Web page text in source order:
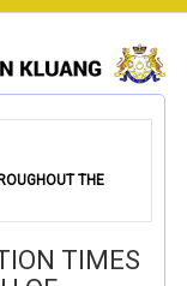
THE
TIMES